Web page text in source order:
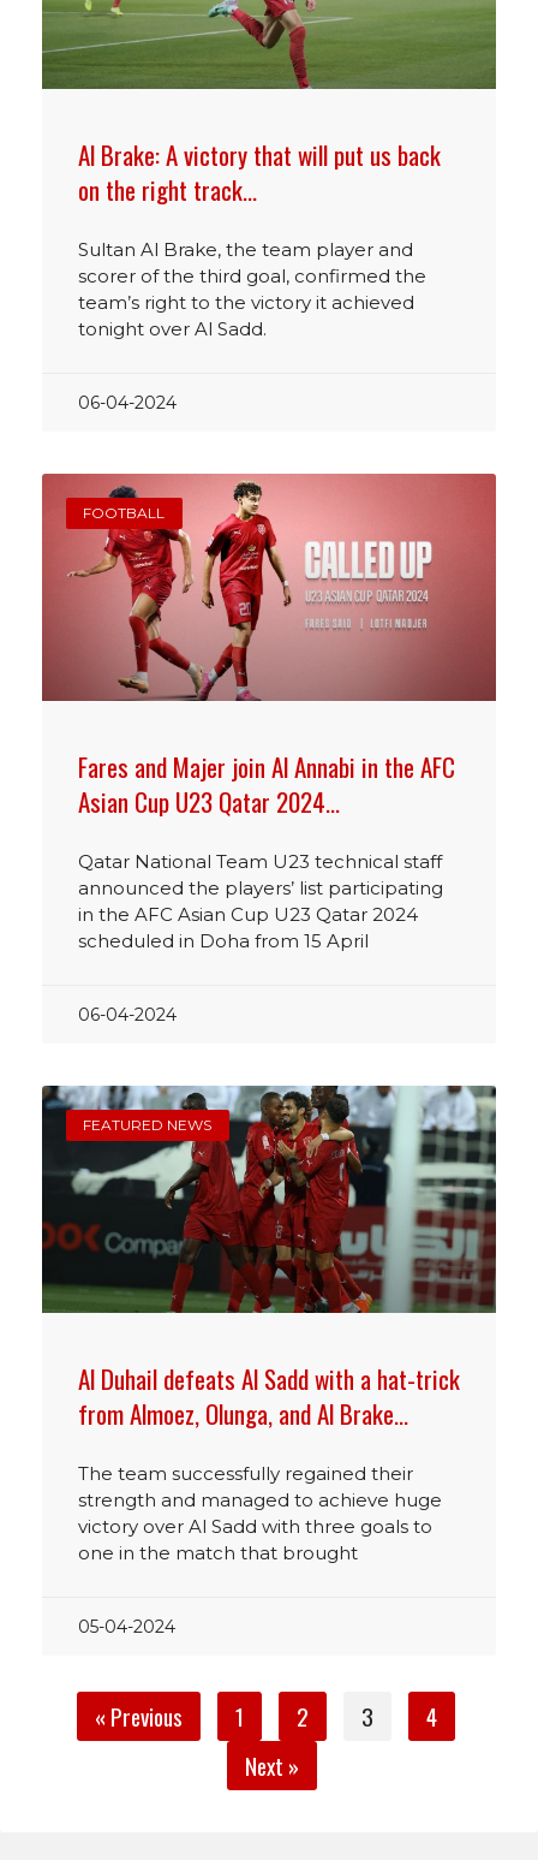
Al Brake: A victory that will put us back
on the right track…
Sultan Al Brake, the team player and
scorer of the third goal, confirmed the
team’s right to the victory it achieved
tonight over Al Sadd.
06-04-2024
FOOTBALL
Fares and Majer join Al Annabi in the AFC
Asian Cup U23 Qatar 2024…
Qatar National Team U23 technical staff
announced the players’ list participating
in the AFC Asian Cup U23 Qatar 2024
scheduled in Doha from 15 April
06-04-2024
FEATURED NEWS
Al Duhail defeats Al Sadd with a hat-trick
from Almoez, Olunga, and Al Brake…
The team successfully regained their
strength and managed to achieve huge
victory over Al Sadd with three goals to
one in the match that brought
05-04-2024
« Previous 1 2 3
4
Next »